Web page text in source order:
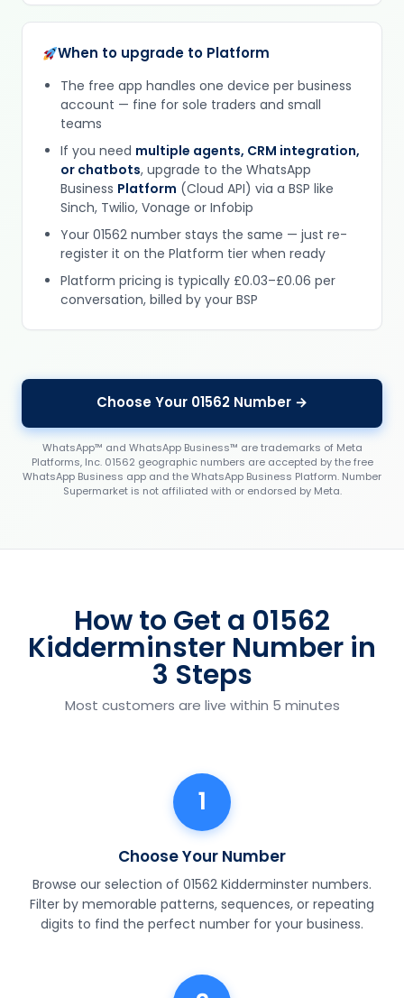
When to upgrade to Platform
The free app handles one device per business
account — fine for sole traders and small
teams
If you need multiple agents, CRM integration,
or chatbots, upgrade to the WhatsApp
Business Platform (Cloud API) via a BSP like
Sinch, Twilio, Vonage or Infobip
Your 01562 number stays the same — just re-
register it on the Platform tier when ready
Platform pricing is typically £0.03–£0.06 per
conversation, billed by your BSP
Choose Your 01562 Number →
WhatsApp™ and WhatsApp Business™ are trademarks of Meta
Platforms, Inc. 01562 geographic numbers are accepted by the free
WhatsApp Business app and the WhatsApp Business Platform. Number
Supermarket is not affiliated with or endorsed by Meta.
How to Get a 01562
Kidderminster Number in
3 Steps
Most customers are live within 5 minutes
1
Choose Your Number
Browse our selection of 01562 Kidderminster numbers.
Filter by memorable patterns, sequences, or repeating
digits to find the perfect number for your business.